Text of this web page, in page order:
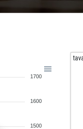
1700
1600
1500